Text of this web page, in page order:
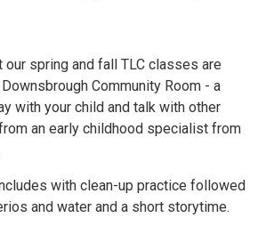
our spring and fall TLC classes are
Community Room - a
with your child and talk with other
an early childhood specialist from
with clean-up practice followed
and water and a short storytime.